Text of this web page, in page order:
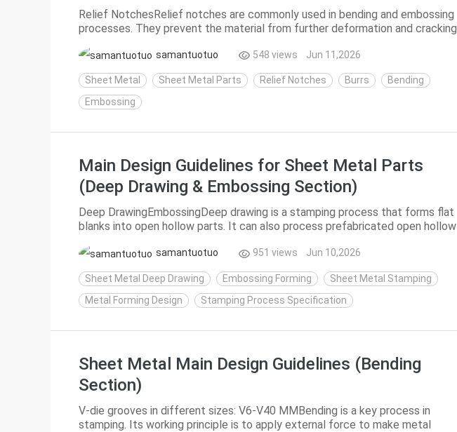
Relief NotchesRelief notches are commonly used in bending and embossing
processes. They prevent the material from further deformation and cracking
samantuotuo Jun 11,2026
548 views
Sheet Metal Sheet Metal Parts Relief Notches Burrs
Bending
Embossing
Main Design Guidelines for Sheet Metal Parts
(Deep Drawing & Embossing Section)
Deep DrawingEmbossingDeep drawing is a stamping process that forms flat
blanks into open hollow parts. It can also process prefabricated open hollow
samantuotuo Jun 10,2026
951 views
Sheet Metal Deep Drawing Embossing Forming
Sheet Metal Stamping
Metal Forming Design
Stamping Process Specification
Sheet Metal Main Design Guidelines (Bending
Section)
V-die grooves in different sizes: V6-V40 MMBending is a key process in
stamping. Its working principle is to apply external force to make metal